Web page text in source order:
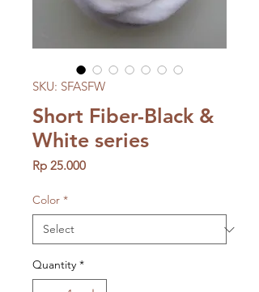
SKU: SFASFW
Short Fiber-Black &
White series
Rp 25.000Price
Color *
Quantity *